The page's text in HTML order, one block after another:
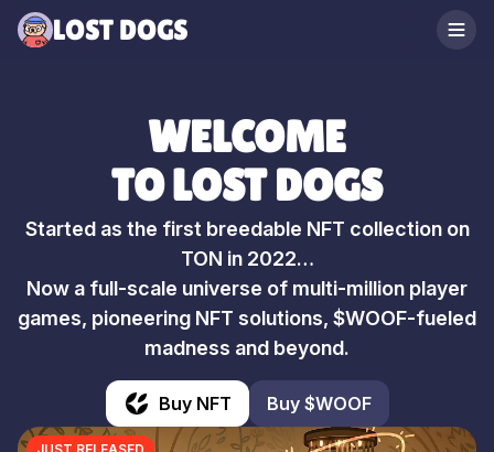
LOST DOGS
WELCOME
TO LOST DOGS
Started as the first breedable NFT collection on
TON in 2022…
Now a full-scale universe of multi-million player
games, pioneering NFT solutions, $WOOF-fueled
madness and beyond.
Buy NFT Buy $WOOF
JUST RELEASED